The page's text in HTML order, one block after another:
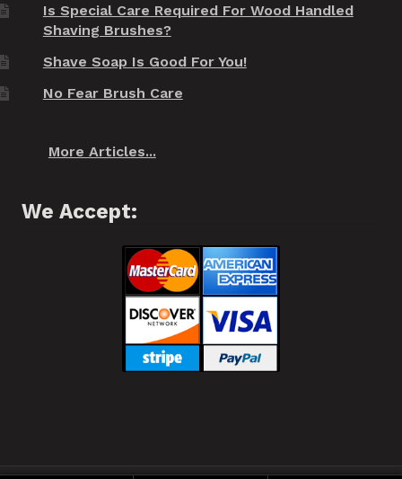
Is Special Care Required For Wood Handled
Shaving Brushes?
Shave Soap Is Good For You!
No Fear Brush Care
More Articles...
We Accept: